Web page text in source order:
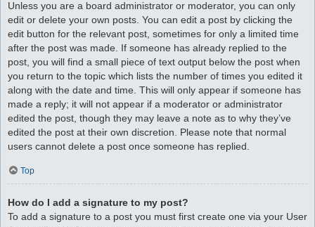
Unless you are a board administrator or moderator, you can only
edit or delete your own posts. You can edit a post by clicking the
edit button for the relevant post, sometimes for only a limited time
after the post was made. If someone has already replied to the
post, you will find a small piece of text output below the post when
you return to the topic which lists the number of times you edited it
along with the date and time. This will only appear if someone has
made a reply; it will not appear if a moderator or administrator
edited the post, though they may leave a note as to why they’ve
edited the post at their own discretion. Please note that normal
users cannot delete a post once someone has replied.
Top
How do I add a signature to my post?
To add a signature to a post you must first create one via your User